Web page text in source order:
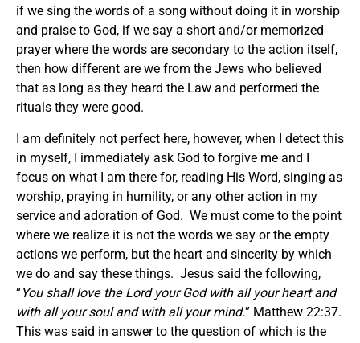
if we sing the words of a song without doing it in worship
and praise to God, if we say a short and/or memorized
prayer where the words are secondary to the action itself,
then how different are we from the Jews who believed
that as long as they heard the Law and performed the
rituals they were good.
I am definitely not perfect here, however, when I detect this
in myself, I immediately ask God to forgive me and I
focus on what I am there for, reading His Word, singing as
worship, praying in humility, or any other action in my
service and adoration of God. We must come to the point
where we realize it is not the words we say or the empty
actions we perform, but the heart and sincerity by which
we do and say these things. Jesus said the following,
“You shall love the Lord your God with all your heart and
with all your soul and with all your mind.” Matthew 22:37.
This was said in answer to the question of which is the